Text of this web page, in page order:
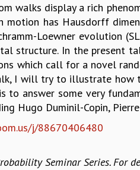
walks display a rich
motion has Hausdorff
Loewner evolution
structure. In the present
which call for a novel
I will try to illustrate how
to answer some very
Hugo Duminil-Copin,
j/88670406480
Seminar Series. For